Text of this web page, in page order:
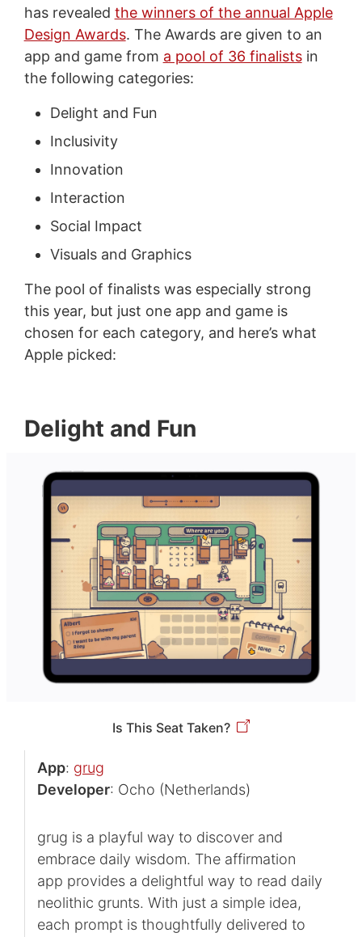
has revealed the winners of the annual Apple
Design Awards. The Awards are given to an
app and game from a pool of 36 finalistsin
the following categories:
Delight and Fun
Inclusivity
Innovation
Interaction
Social Impact
Visuals and Graphics
The pool of finalists was especially strong
this year, but just one app and game is
chosen for each category, and here’s what
Apple picked:
Delight and Fun
Is This Seat Taken?
App: grug
Developer: Ocho (Netherlands)
grug is a playful way to discover and
embrace daily wisdom. The affirmation
app provides a delightful way to read daily
neolithic grunts. With just a simple idea,
each prompt is thoughtfully delivered to